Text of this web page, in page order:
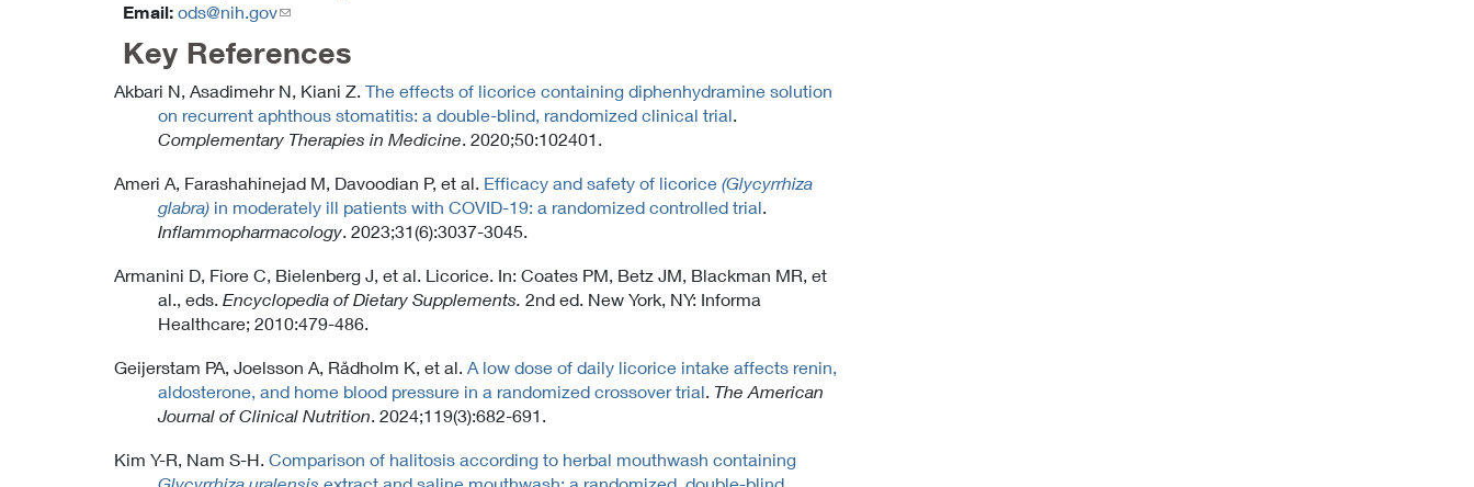
Email: ods@nih.gov(link
email)
Key References
Akbari N, Asadimehr N, Kiani Z. The effects of licorice containing diphenhydramine solution
on recurrent aphthous stomatitis: a double-blind, randomized clinical trial.
Complementary Therapies in Medicine. 2020;50:102401.
Ameri A, Farashahinejad M, Davoodian P, et al. Efficacy and safety of licorice (Glycyrrhiza
glabra) in moderately ill patients with COVID-19: a randomized controlled trial.
Inflammopharmacology. 2023;31(6):3037-3045.
Armanini D, Fiore C, Bielenberg J, et al. Licorice. In: Coates PM, Betz JM, Blackman MR, et
al., eds. Encyclopedia of Dietary Supplements. 2nd ed. New York, NY: Informa
Healthcare; 2010:479-486.
Geijerstam PA, Joelsson A, Rådholm K, et al. A low dose of daily licorice intake affects renin,
aldosterone, and home blood pressure in a randomized crossover trial. The American
Journal of Clinical Nutrition. 2024;119(3):682-691.
Kim Y-R, Nam S-H. Comparison of halitosis according to herbal mouthwash containing